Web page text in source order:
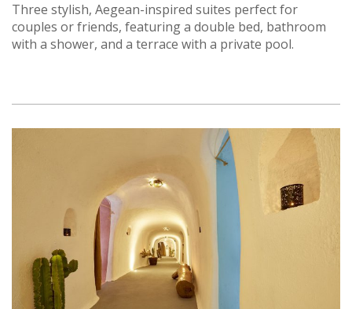
Three stylish, Aegean-inspired suites perfect for
couples or friends, featuring a double bed, bathroom
with a shower, and a terrace with a private pool.